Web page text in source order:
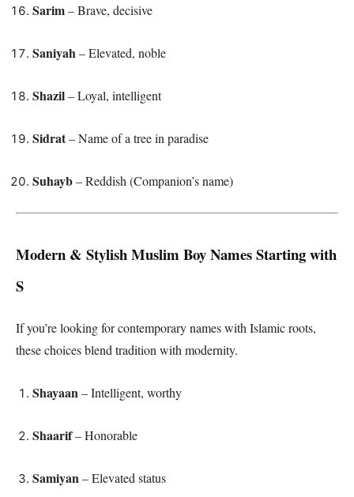
Sarim– Brave, decisive
Saniyah– Elevated, noble
Shazil– Loyal, intelligent
Sidrat– Name of a tree in paradise
Suhayb– Reddish (Companion’s name)
Modern & Stylish Muslim Boy Names Starting with
S
If you’re looking for contemporary names with Islamic roots,
these choices blend tradition with modernity.
Shayaan– Intelligent, worthy
Shaarif– Honorable
Samiyan– Elevated status